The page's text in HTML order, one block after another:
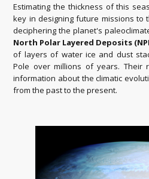
Estimating the thickness of this
key in designing future missions to
deciphering the planet's
North Polar Layered Deposits
of layers of water ice and dust
Pole over millions of years. Their
information about the climatic
from the past to the present.